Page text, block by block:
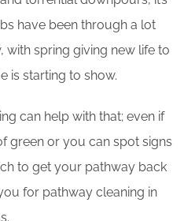
have been through a lot
with spring giving new life to
is starting to show.
can help with that; even if
green or you can spot signs
to get your pathway back
for pathway cleaning in